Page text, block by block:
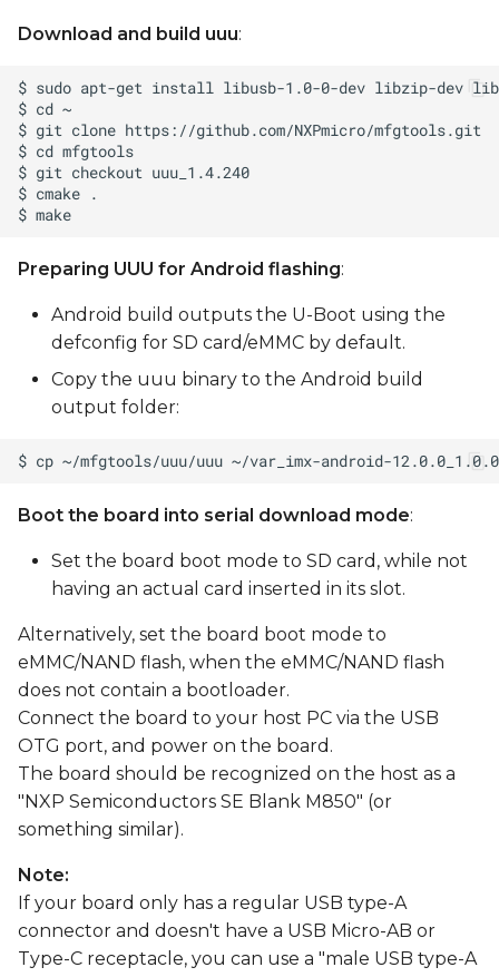
Download and build uuu:
Preparing UUU for Android flashing:
Android build outputs the U-Boot using the
defconfig for SD card/eMMC by default.
Copy the uuu binary to the Android build
output folder:
Boot the board into serial download mode:
Set the board boot mode to SD card, while not
having an actual card inserted in its slot.
Alternatively, set the board boot mode to
eMMC/NAND flash, when the eMMC/NAND flash
does not contain a bootloader.
Connect the board to your host PC via the USB
OTG port, and power on the board.
The board should be recognized on the host as a
"NXP Semiconductors SE Blank M850" (or
something similar).
Note:
If your board only has a regular USB type-A
connector and doesn't have a USB Micro-AB or
Type-C receptacle, you can use a "male USB type-A